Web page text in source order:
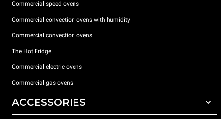
Commercial speed ovens
Commercial convection ovens with humidity
Commercial convection ovens
The Hot Fridge
Commercial electric ovens
Commercial gas ovens
ACCESSORIES